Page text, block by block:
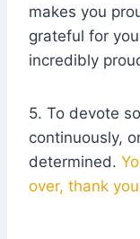
makes you
grateful for
incredibly
5. To devote
continuously,
determined.
over, thank you